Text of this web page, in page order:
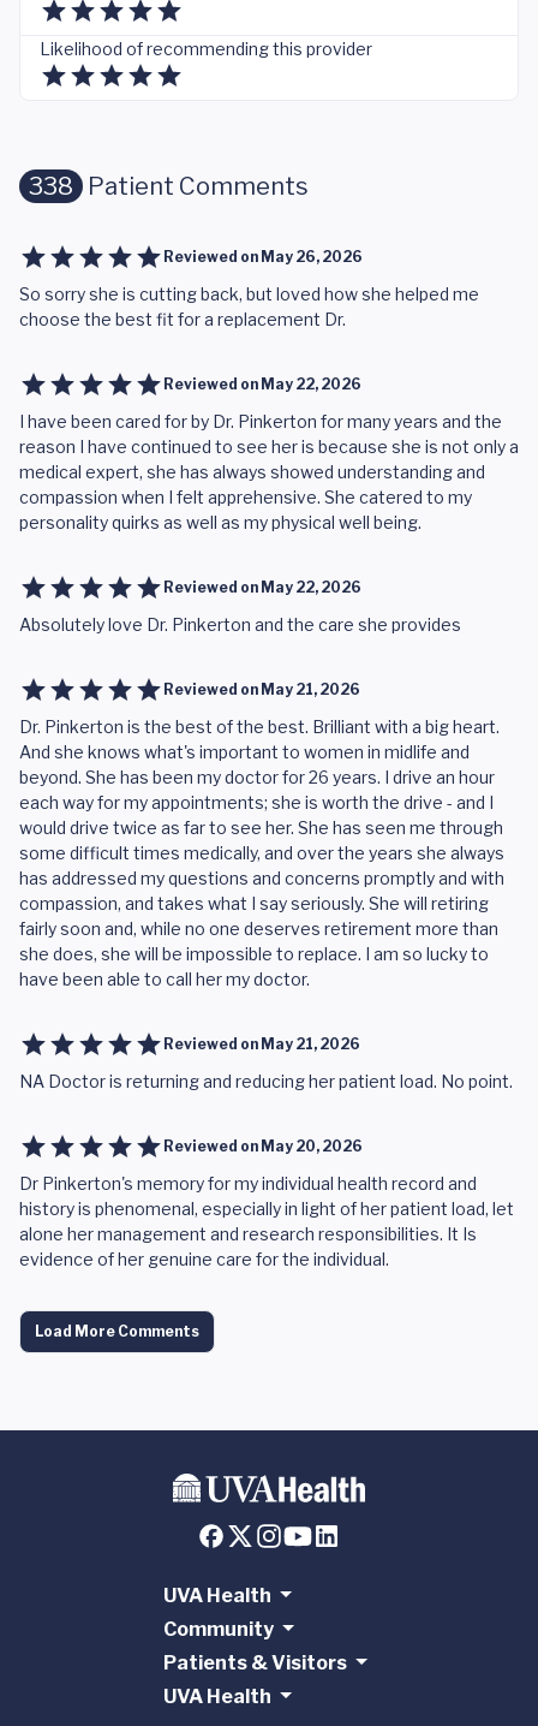
Likelihood of recommending this provider
338 Patient Comments
Reviewed on May 26, 2026
So sorry she is cutting back, but loved how she helped me
choose the best fit for a replacement Dr.
Reviewed on May 22, 2026
I have been cared for by Dr. Pinkerton for many years and the
reason I have continued to see her is because she is not only a
medical expert, she has always showed understanding and
compassion when I felt apprehensive. She catered to my
personality quirks as well as my physical well being.
Reviewed on May 22, 2026
Absolutely love Dr. Pinkerton and the care she provides
Reviewed on May 21, 2026
Dr. Pinkerton is the best of the best. Brilliant with a big heart.
And she knows what's important to women in midlife and
beyond. She has been my doctor for 26 years. I drive an hour
each way for my appointments; she is worth the drive - and I
would drive twice as far to see her. She has seen me through
some difficult times medically, and over the years she always
has addressed my questions and concerns promptly and with
compassion, and takes what I say seriously. She will retiring
fairly soon and, while no one deserves retirement more than
she does, she will be impossible to replace. I am so lucky to
have been able to call her my doctor.
Reviewed on May 21, 2026
NA Doctor is returning and reducing her patient load. No point.
Reviewed on May 20, 2026
Dr Pinkerton's memory for my individual health record and
history is phenomenal, especially in light of her patient load, let
alone her management and research responsibilities. It Is
evidence of her genuine care for the individual.
Load More Comments
UVA Health
Community
Patients & Visitors
UVA Health